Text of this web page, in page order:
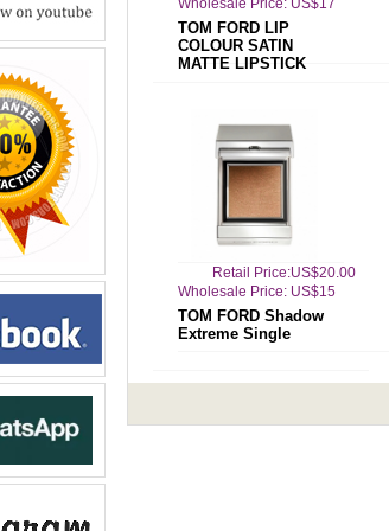
Wholesale Price: US$17
TOM FORD LIP
COLOUR SATIN
MATTE LIPSTICK
Retail Price:US$20.00
Wholesale Price: US$15
TOM FORD Shadow
Extreme Single